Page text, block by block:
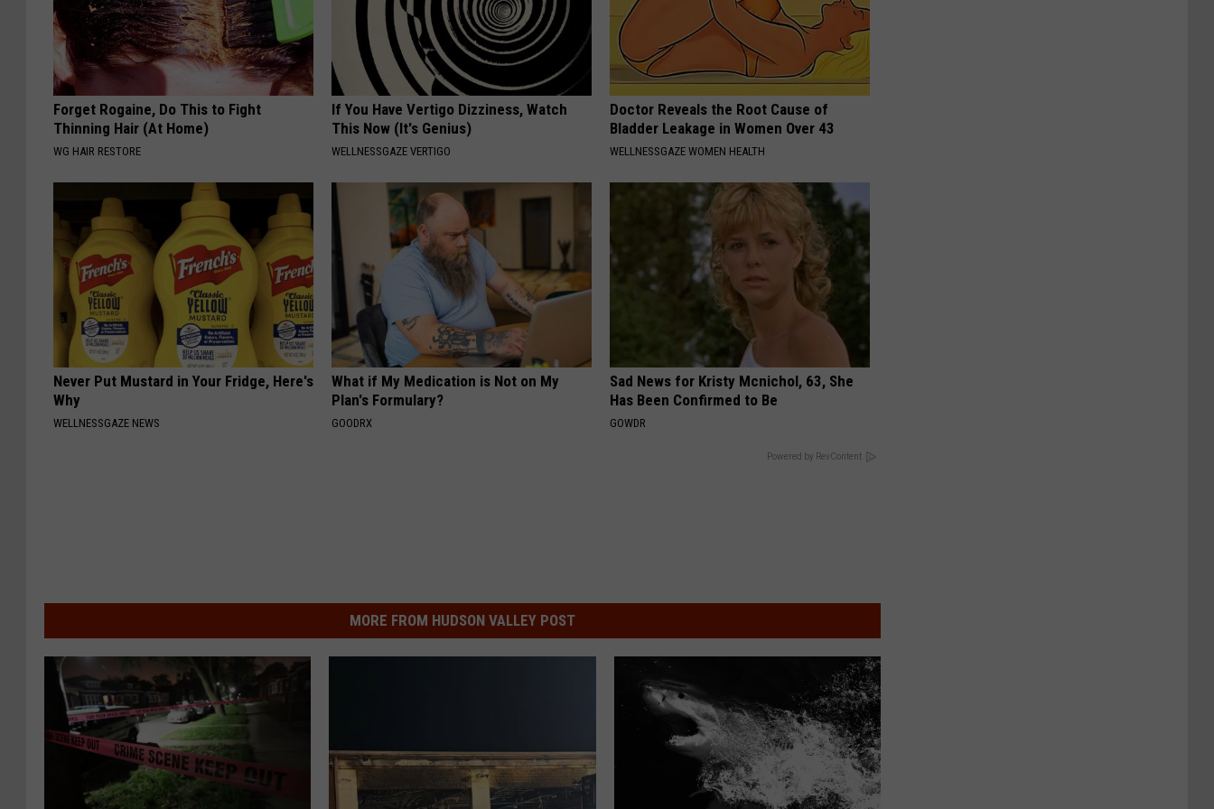
Forget Rogaine, Do This to Fight
Thinning Hair (At Home)
WG HAIR RESTORE
If You Have Vertigo Dizziness, Watch
This Now (It's Genius)
WELLNESSGAZE VERTIGO
Doctor Reveals the Root Cause of
Bladder Leakage in Women Over 43
WELLNESSGAZE WOMEN HEALTH
Never Put Mustard in Your Fridge, Here's
Why
WELLNESSGAZE NEWS
What if My Medication is Not on My
Plan's Formulary?
GOODRX
Sad News for Kristy Mcnichol, 63, She
Has Been Confirmed to Be
GOWDR
Powered by RevContent
MORE FROM HUDSON VALLEY POST